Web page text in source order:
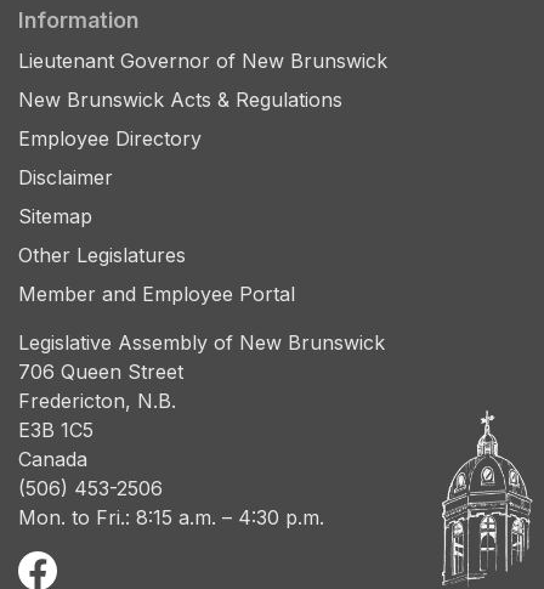
Information
Lieutenant Governor of New Brunswick
New Brunswick Acts & Regulations
Employee Directory
Disclaimer
Sitemap
Other Legislatures
Member and Employee Portal
Legislative Assembly of New Brunswick
706 Queen Street
Fredericton, N.B.
E3B 1C5
Canada
(506) 453-2506
Mon. to Fri.: 8:15 a.m. – 4:30 p.m.